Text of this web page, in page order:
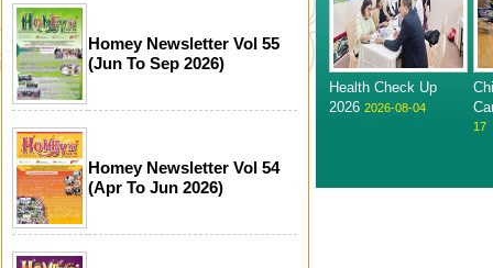
Happy Independence Day of
Pakistan
2024-08-18
We are proud to introduce our
Ethnic Minority Care Team!
2024-07-14
Infographic for Scameter+
2024-06-24
Happy Mother's Day (12 May 2024)
Homey Newsletter Vol 55
(Jun To Sep 2026)
Homey Newsletter Vol 54
(Apr To Jun 2026)
Health Check Up
2026 2026-08-04
17